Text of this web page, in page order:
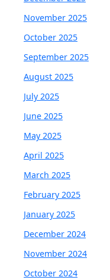
November 2025
October 2025
September 2025
August 2025
July 2025
June 2025
May 2025
April 2025
March 2025
February 2025
January 2025
December 2024
November 2024
October 2024